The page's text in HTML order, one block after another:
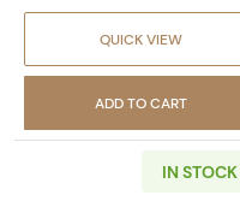
QUICK VIEW
ADD TO CART
IN STOCK